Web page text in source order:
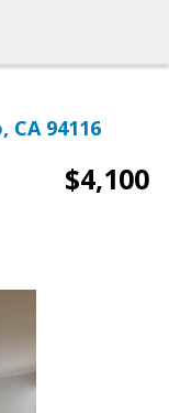
CA 94116
$4,100